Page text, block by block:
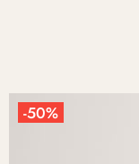
-50%